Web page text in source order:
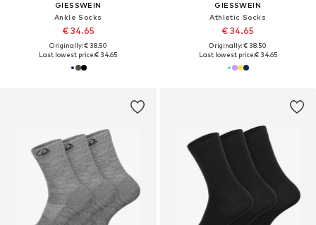
GIESSWEIN
Ankle Socks
€ 34.65
Originally: € 38.50
Last lowest price:€ 34.65
GIESSWEIN
Athletic Socks
€ 34.65
Originally: € 38.50
Last lowest price:€ 34.65